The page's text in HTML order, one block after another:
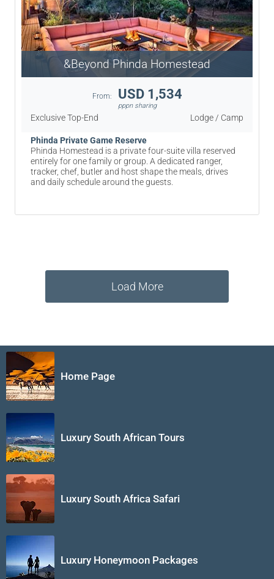
&Beyond Phinda Homestead
From: USD 1,534
pppn sharing
Exclusive Top-End Lodge / Camp
Phinda Private Game Reserve
Phinda Homestead is a private four-suite villa reserved
entirely for one family or group. A dedicated ranger,
tracker, chef, butler and host shape the meals, drives
and daily schedule around the guests.
Load More
Home Page
Luxury South African Tours
Luxury South Africa Safari
Luxury Honeymoon Packages